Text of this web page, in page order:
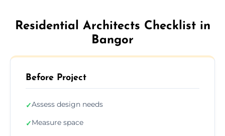
Residential Architects Checklist in
Bangor
Before Project
✓Assess design needs
✓Measure space